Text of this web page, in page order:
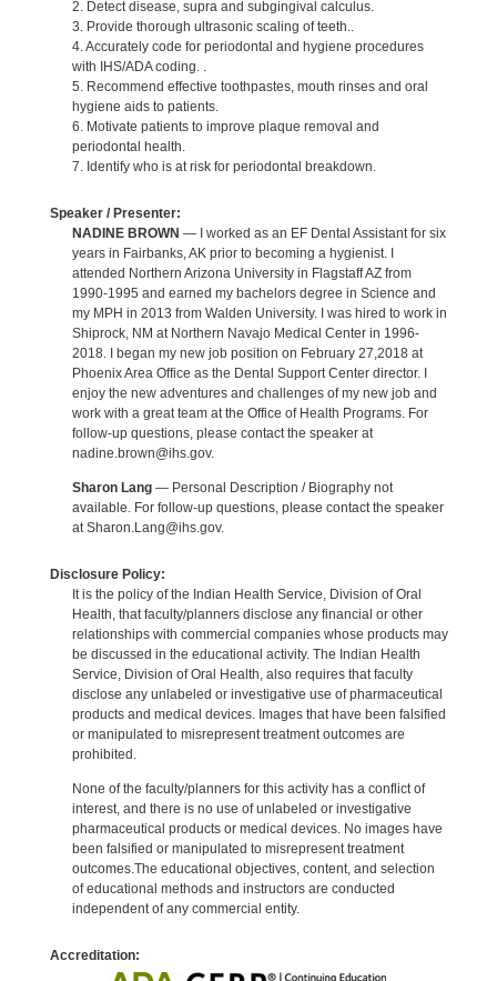
2. Detect disease, supra and subgingival calculus.
3. Provide thorough ultrasonic scaling of teeth..
4. Accurately code for periodontal and hygiene procedures
with IHS/ADA coding. .
5. Recommend effective toothpastes, mouth rinses and oral
hygiene aids to patients.
6. Motivate patients to improve plaque removal and
periodontal health.
7. Identify who is at risk for periodontal breakdown.
Speaker / Presenter:
NADINE BROWN — I worked as an EF Dental Assistant for six
years in Fairbanks, AK prior to becoming a hygienist. I
attended Northern Arizona University in Flagstaff AZ from
1990-1995 and earned my bachelors degree in Science and
my MPH in 2013 from Walden University. I was hired to work in
Shiprock, NM at Northern Navajo Medical Center in 1996-
2018. I began my new job position on February 27,2018 at
Phoenix Area Office as the Dental Support Center director. I
enjoy the new adventures and challenges of my new job and
work with a great team at the Office of Health Programs. For
follow-up questions, please contact the speaker at
nadine.brown@ihs.gov.
Sharon Lang— Personal Description / Biography not
available. For follow-up questions, please contact the speaker
at Sharon.Lang@ihs.gov.
Disclosure Policy:
It is the policy of the Indian Health Service, Division of Oral
Health, that faculty/planners disclose any financial or other
relationships with commercial companies whose products may
be discussed in the educational activity. The Indian Health
Service, Division of Oral Health, also requires that faculty
disclose any unlabeled or investigative use of pharmaceutical
products and medical devices. Images that have been falsified
or manipulated to misrepresent treatment outcomes are
prohibited.
None of the faculty/planners for this activity has a conflict of
interest, and there is no use of unlabeled or investigative
pharmaceutical products or medical devices. No images have
been falsified or manipulated to misrepresent treatment
outcomes.The educational objectives, content, and selection
of educational methods and instructors are conducted
independent of any commercial entity.
Accreditation: